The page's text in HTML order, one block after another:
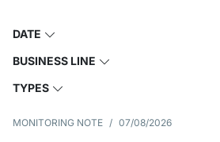
DATE
BUSINESS LINE
TYPES
MONITORING NOTE / 07/08/2026